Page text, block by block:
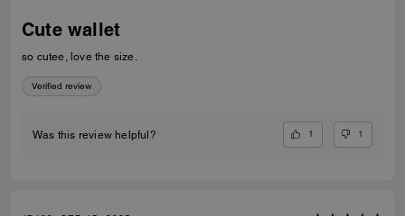
Cute wallet
so cutee, love the size.
Verified review
Was this review helpful? 1 1